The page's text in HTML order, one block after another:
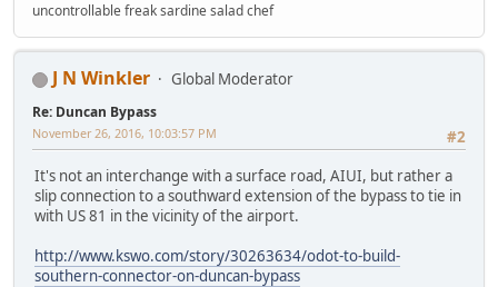
uncontrollable freak sardine salad chef
J N Winkler Global Moderator
Re: Duncan Bypass
#2
November 26, 2016, 10:03:57 PM
It's not an interchange with a surface road, AIUI, but rather a
slip connection to a southward extension of the bypass to tie in
with US 81 in the vicinity of the airport.
http://www.kswo.com/story/30263634/odot-to-build-
southern-connector-on-duncan-bypass